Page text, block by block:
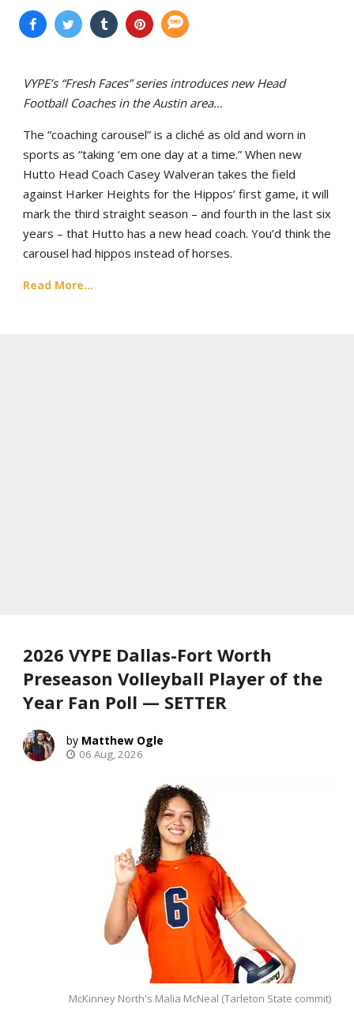
VYPE’s “Fresh Faces” series introduces new Head
Football Coaches in the Austin area…
The “coaching carousel” is a cliché as old and worn in
sports as “taking ‘em one day at a time.” When new
Hutto Head Coach Casey Walveran takes the field
against Harker Heights for the Hippos’ first game, it will
mark the third straight season – and fourth in the last six
years – that Hutto has a new head coach. You’d think the
carousel had hippos instead of horses.
Read More...
2026 VYPE Dallas-Fort Worth
Preseason Volleyball Player of the
Year Fan Poll — SETTER
Matthew Ogle
06 Aug, 2026
McKinney North's Malia McNeal (Tarleton State commit)